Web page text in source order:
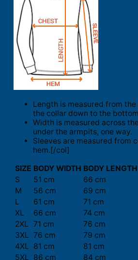
Length is measured from
the collar down to the
Width is measured across
under the armpits, one way.
Sleeves are measured from
hem.[/col]
SIZE BODY WIDTH BODY LENGTH
S
51 cm
66 cm
M
56 cm
69 cm
L
61 cm
71 cm
XL
66 cm
74 cm
2XL 71 cm
76 cm
3XL 76 cm
79 cm
4XL 81 cm
81 cm
5XL 86 cm 84 cm